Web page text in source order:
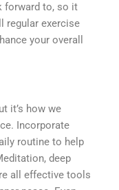
forward to, so it
regular exercise
your overall
it’s how we
Incorporate
routine to help
deep
all effective tools